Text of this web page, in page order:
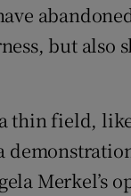
but
thin field,
Merkel’s